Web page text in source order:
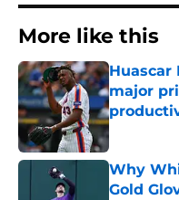
More like this
Huascar
major
Published
Why
Gold